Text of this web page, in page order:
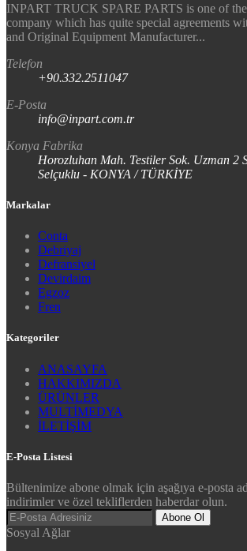
INPART TRUCK SPARE PARTS is one of
company which has quite special agreements
and Original Equipment Manufacturer...
Telefon
+90.332.2511047
E-Posta
info@inpart.com.tr
Konya Fabrika
Horozluhan Mah. Testiler Sok. Uzman 2
Selçuklu - KONYA / TÜRKİYE
Markalar
Conta
Debriyaj
Defransiyel
Devirdaim
Egzoz
Fren
Kategoriler
ANASAYFA
HAKKIMIZDA
ÜRÜNLER
MULTİMEDYA
İLETİŞİM
E-Posta Listesi
Bültenimize abone olmak için aşağıya e-posta
indirimler ve özel tekliflerden haberdar olun.
Abone Ol
Sosyal Ağlar